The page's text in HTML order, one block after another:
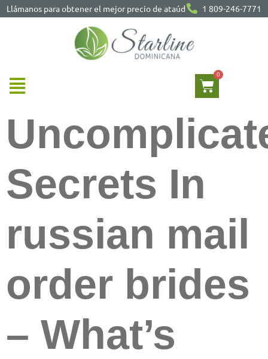
Llámanos para obtener el mejor precio de ataúd 1 809-246-7771
Secrets In
russian mail
order brides
– What’s